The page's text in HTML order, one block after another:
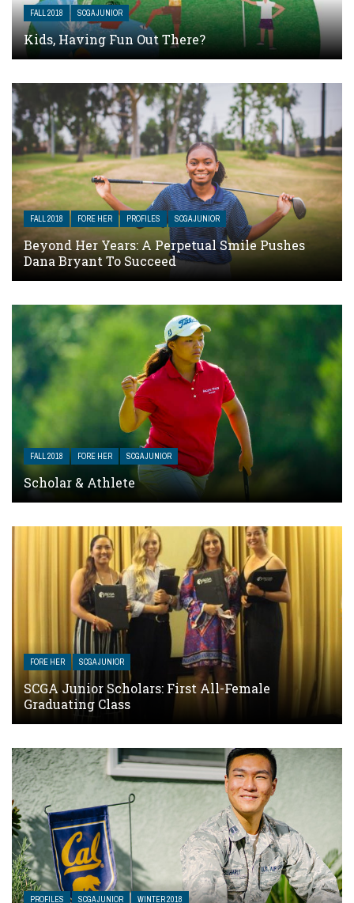
FALL 2018 SCGA JUNIOR
Kids, Having Fun Out There?
FALL 2018 FORE HER PROFILES SCGA JUNIOR
Beyond Her Years: A Perpetual Smile Pushes
Dana Bryant To Succeed
FALL 2018 FORE HER SCGA JUNIOR
Scholar & Athlete
FORE HER SCGA JUNIOR
SCGA Junior Scholars: First All-Female
Graduating Class
PROFILES SCGA JUNIOR WINTER 2018